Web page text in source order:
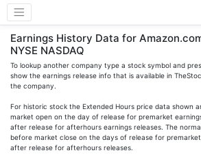
Earnings History Data for
NYSE NASDAQ
To lookup another company type a stock symbol and
show the earnings release info that is available in
the company.
For historic stock the Extended Hours price data shown
market open on the day of release for premarket
after release for afterhours earnings releases. The
before market close on the days of release for
after release for afterhours releases.